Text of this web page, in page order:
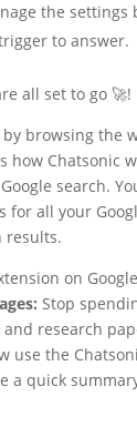
the settings
to answer.
all set to go 🚀!
browsing the
how Chatsonic
search.
for all your
results.
on Google
Stop
research
use the
a quick